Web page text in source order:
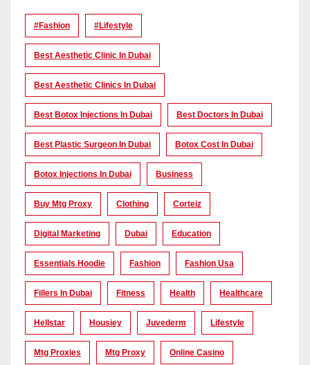
#Fashion #lifestyle
Best Aesthetic Clinic In Dubai
Best Aesthetic Clinics In Dubai
Best Botox Injections In Dubai Best Doctors In Dubai
Best Plastic Surgeon In Dubai Botox Cost In Dubai
Botox Injections In Dubai Business
Buy Mtg Proxy Clothing Corteiz
Digital Marketing Dubai Education
Essentials Hoodie Fashion Fashion Usa
Fillers In Dubai Fitness Health Healthcare
Hellstar Housiey Juvederm Lifestyle
Mtg Proxies Mtg Proxy Online Casino